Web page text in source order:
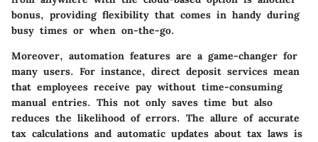
bonus, providing flexibility that comes in handy during
busy times or when on-the-go.
Moreover, automation features are a game-changer for
many users. For instance, direct deposit services mean
that employees receive pay without time-consuming
manual entries. This not only saves time but also
reduces the likelihood of errors. The allure of accurate
tax calculations and automatic updates about tax laws is